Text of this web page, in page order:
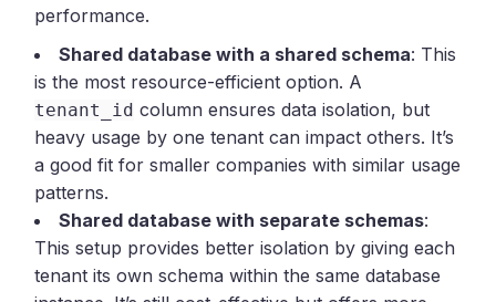
performance.
Shared database with a shared schema: This
is the most resource-efficient option. A
tenant_id column ensures data isolation, but
heavy usage by one tenant can impact others. It’s
a good fit for smaller companies with similar usage
patterns.
Shared database with separate schemas:
This setup provides better isolation by giving each
tenant its own schema within the same database